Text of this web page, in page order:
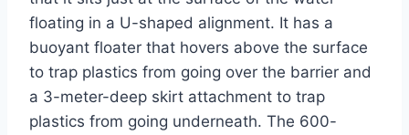
floating in a U-shaped alignment. It has a
buoyant floater that hovers above the surface
to trap plastics from going over the barrier and
a 3-meter-deep skirt attachment to trap
plastics from going underneath. The 600-